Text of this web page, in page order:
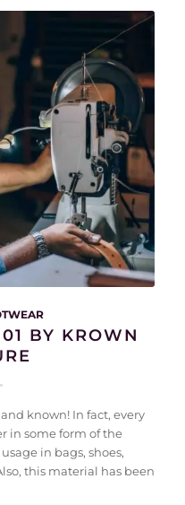
BY KROWN
known! In fact, every
in some form of the
in bags, shoes,
this material has been